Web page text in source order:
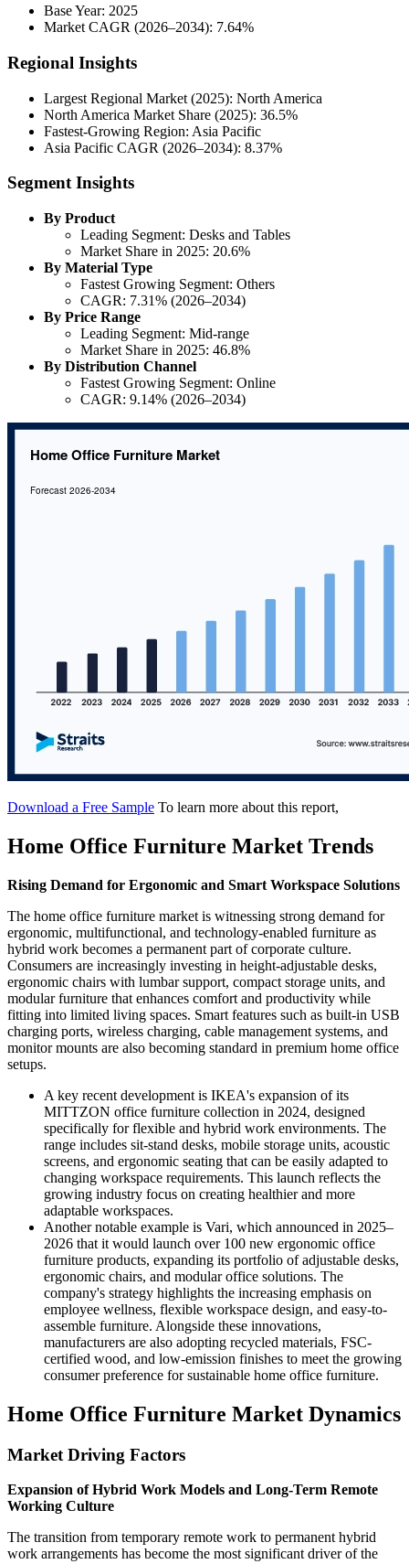
Base Year: 2025
Market CAGR (2026–2034): 7.64%
Regional Insights
Largest Regional Market (2025): North America
North America Market Share (2025): 36.5%
Fastest-Growing Region: Asia Pacific
Asia Pacific CAGR (2026–2034): 8.37%
Segment Insights
By Product
Leading Segment: Desks and Tables
Market Share in 2025: 20.6%
By Material Type
Fastest Growing Segment: Others
CAGR: 7.31% (2026–2034)
By Price Range
Leading Segment: Mid-range
Market Share in 2025: 46.8%
By Distribution Channel
Fastest Growing Segment: Online
CAGR: 9.14% (2026–2034)
Download a Free Sample To learn more about this report,
Home Office Furniture Market Trends
Rising Demand for Ergonomic and Smart Workspace Solutions
The home office furniture market is witnessing strong demand for
ergonomic, multifunctional, and technology-enabled furniture as
hybrid work becomes a permanent part of corporate culture.
Consumers are increasingly investing in height-adjustable desks,
ergonomic chairs with lumbar support, compact storage units, and
modular furniture that enhances comfort and productivity while
fitting into limited living spaces. Smart features such as built-in USB
charging ports, wireless charging, cable management systems, and
monitor mounts are also becoming standard in premium home office
setups.
A key recent development is IKEA's expansion of its
MITTZON office furniture collection in 2024, designed
specifically for flexible and hybrid work environments. The
range includes sit-stand desks, mobile storage units, acoustic
screens, and ergonomic seating that can be easily adapted to
changing workspace requirements. This launch reflects the
growing industry focus on creating healthier and more
adaptable workspaces.
Another notable example is Vari, which announced in 2025–
2026 that it would launch over 100 new ergonomic office
furniture products, expanding its portfolio of adjustable desks,
ergonomic chairs, and modular office solutions. The
company's strategy highlights the increasing emphasis on
employee wellness, flexible workspace design, and easy-to-
assemble furniture. Alongside these innovations,
manufacturers are also adopting recycled materials, FSC-
certified wood, and low-emission finishes to meet the growing
consumer preference for sustainable home office furniture.
Home Office Furniture Market Dynamics
Market Driving Factors
Expansion of Hybrid Work Models and Long-Term Remote
Working Culture
The transition from temporary remote work to permanent hybrid
work arrangements has become the most significant driver of the